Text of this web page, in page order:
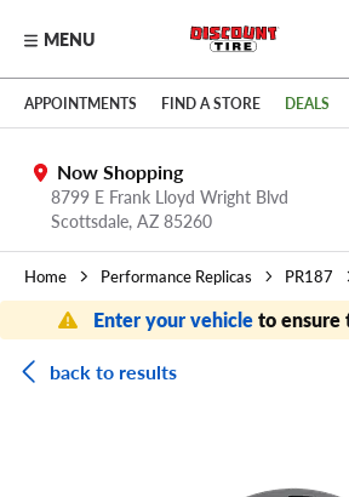
Skip to main content
Click to view our Accessibility Policy
MENU
APPOINTMENTS FIND A STORE DEALS
Now Shopping
8799 E Frank Lloyd Wright Blvd
Scottsdale, AZ 85260
Home Performance Replicas PR187
Enter your vehicleto ensure
back to results